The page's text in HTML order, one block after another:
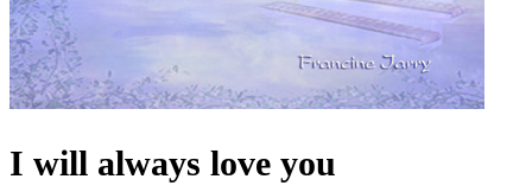
I will always love you